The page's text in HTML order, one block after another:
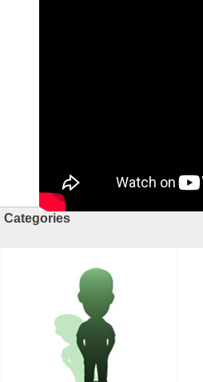
Categories